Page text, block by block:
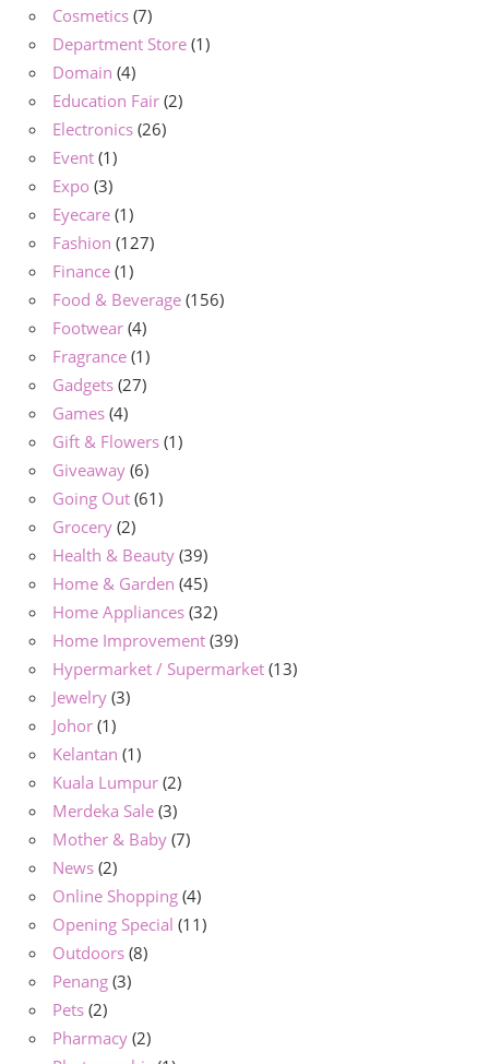
Cosmetics (7)
Department Store (1)
Domain (4)
Education Fair (2)
Electronics (26)
Event (1)
Expo (3)
Eyecare (1)
Fashion (127)
Finance (1)
Food & Beverage (156)
Footwear (4)
Fragrance (1)
Gadgets (27)
Games (4)
Gift & Flowers (1)
Giveaway (6)
Going Out (61)
Grocery (2)
Health & Beauty (39)
Home & Garden (45)
Home Appliances (32)
Home Improvement (39)
Hypermarket / Supermarket (13)
Jewelry (3)
Johor (1)
Kelantan (1)
Kuala Lumpur (2)
Merdeka Sale (3)
Mother & Baby (7)
News (2)
Online Shopping (4)
Opening Special (11)
Outdoors (8)
Penang (3)
Pets (2)
Pharmacy (2)